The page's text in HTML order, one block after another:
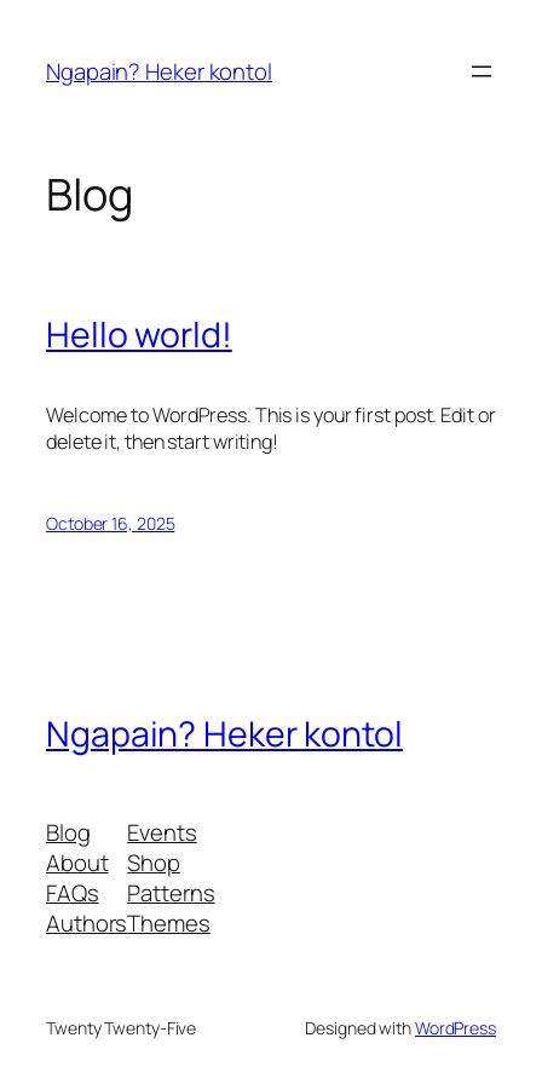
content
Ngapain? Heker kontol
Blog
Hello world!
Welcome to WordPress. This is your first post. Edit or
delete it, then start writing!
October 16, 2025
Ngapain? Heker kontol
Blog
About
FAQs
Authors
Events
Shop
Patterns
Themes
Twenty Twenty-Five Designed withWordPress